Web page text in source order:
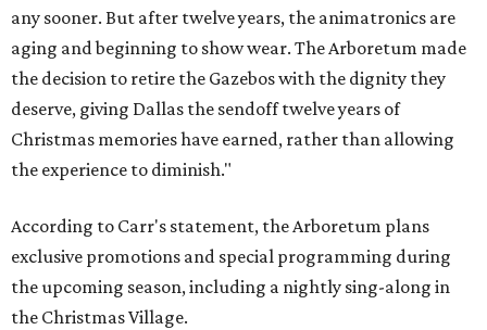
any sooner. But after twelve years, the animatronics are
aging and beginning to show wear. The Arboretum made
the decision to retire the Gazebos with the dignity they
deserve, giving Dallas the sendoff twelve years of
Christmas memories have earned, rather than allowing
the experience to diminish."
According to Carr's statement, the Arboretum plans
exclusive promotions and special programming during
the upcoming season, including a nightly sing-along in
the Christmas Village.